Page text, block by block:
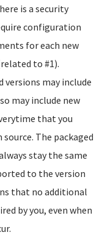
is a security
configuration
for each new
to #1).
versions may include
may include new
that you
The packaged
stay the same
to the version
that no additional
by you, even when